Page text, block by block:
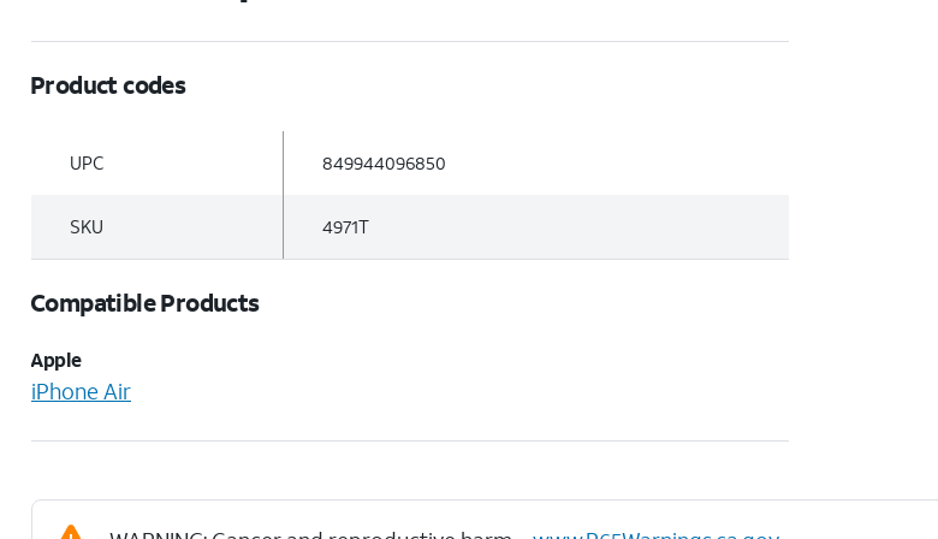
Product codes
UPC 849944096850
SKU 4971T
Compatible Products
Apple
iPhone Air